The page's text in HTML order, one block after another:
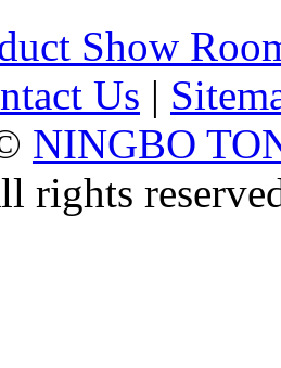
Show
Us |
NINGBO
rights